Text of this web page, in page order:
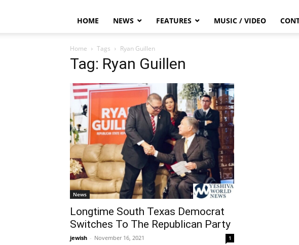
HOME NEWS FEATURES MUSIC / VIDEO
Home Tags Ryan Guillen
Tag: Ryan Guillen
News
Longtime South Texas Democrat
Switches To The Republican Party
jewish - November 16, 2021 1